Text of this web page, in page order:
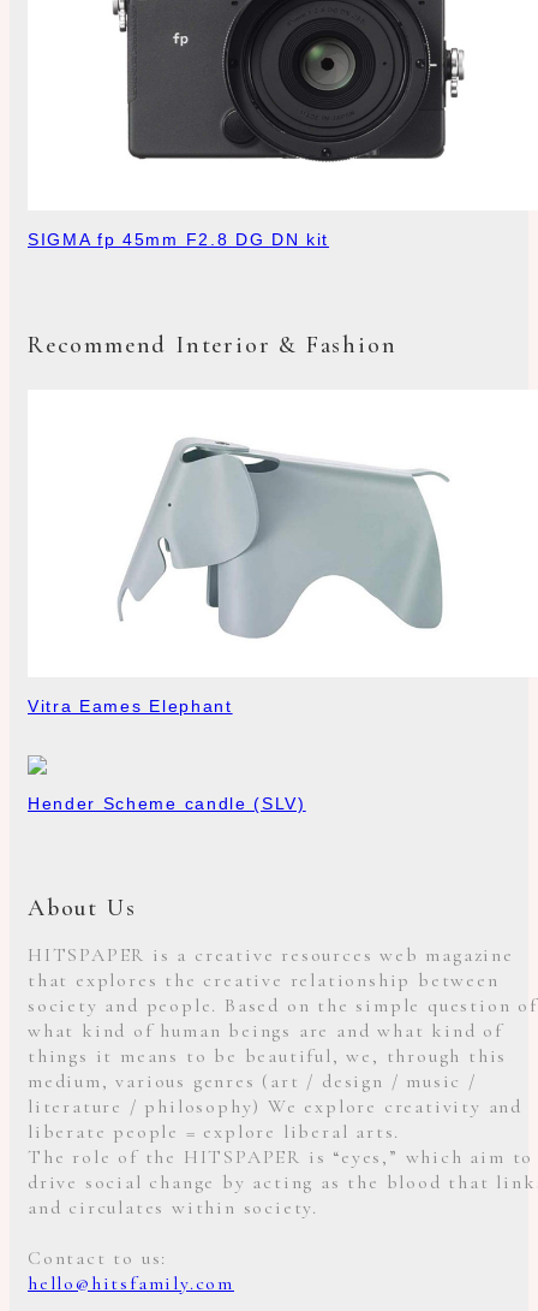
SIGMA fp 45mm F2.8 DG DN kit
Recommend Interior & Fashion
Vitra Eames Elephant
Hender Scheme candle (SLV)
About Us
HITSPAPER is a creative resources web magazine
that explores the creative relationship between
society and people. Based on the simple question of
what kind of human beings are and what kind of
things it means to be beautiful, we, through this
medium, various genres (art / design / music /
literature / philosophy) We explore creativity and
liberate people = explore liberal arts.
The role of the HITSPAPER is “eyes,” which aim to
drive social change by acting as the blood that
and circulates within society.
Contact to us:
hello@hitsfamily.com